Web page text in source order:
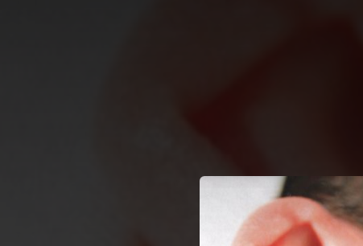
You're all set!